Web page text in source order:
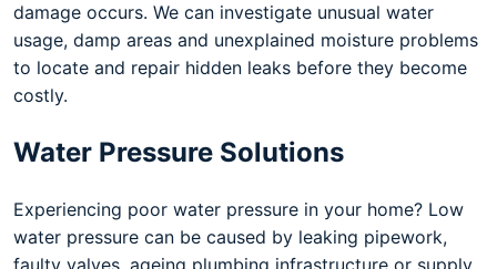
damage occurs. We can investigate unusual water
usage, damp areas and unexplained moisture problems
to locate and repair hidden leaks before they become
costly.
Water Pressure Solutions
Experiencing poor water pressure in your home? Low
water pressure can be caused by leaking pipework,